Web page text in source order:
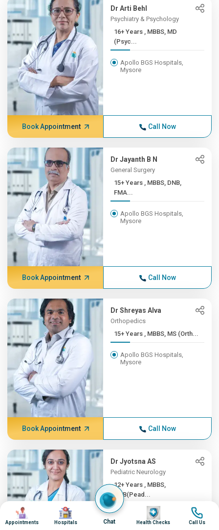
Dr Arti Behl
Psychiatry & Psychology
16+ Years , MBBS, MD
(Psyc...
Apollo BGS Hospitals,
Mysore
Book Appointment Call Now
Dr Jayanth B N
General Surgery
15+ Years , MBBS, DNB,
FMA...
Apollo BGS Hospitals,
Mysore
Book Appointment Call Now
Dr Shreyas Alva
Orthopedics
15+ Years , MBBS, MS (Orth...
Apollo BGS Hospitals,
Mysore
Book Appointment Call Now
Dr Jyotsna AS
Pediatric Neurology
12+ Years , MBBS,
DNB(Pead...
Apollo BGS Hospitals,
Mysore
Image
Appointments
Image
Hospitals Chat
Image
Health Checks
Image
Call Us